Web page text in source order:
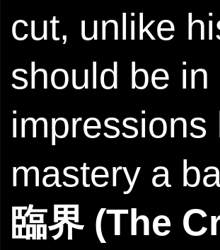
cut, unlike
should be
mastery a
臨界 (The